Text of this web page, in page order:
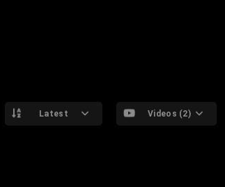
Latest Videos (2)